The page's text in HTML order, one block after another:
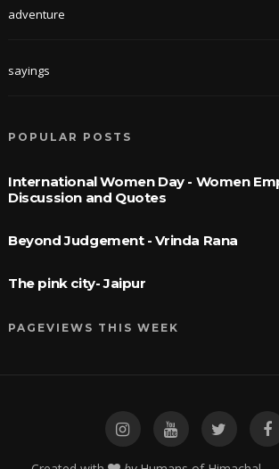
adventure
sayings
POPULAR POSTS
International Women Day - Women
Discussion and Quotes
Beyond Judgement - Vrinda Rana
The pink city- Jaipur
PAGEVIEWS THIS WEEK